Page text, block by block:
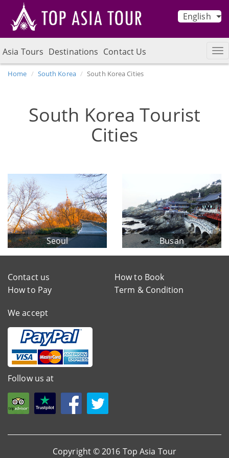
English
Asia Tours Destinations Contact Us
Home South Korea South Korea Cities
South Korea Tourist
Cities
Seoul Busan
Contact us
How to Book
How to Pay
Term & Condition
We accept
Follow us at
Copyright © 2016 Top Asia Tour